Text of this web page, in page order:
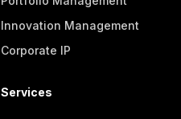
Innovation Management
Corporate IP
Services